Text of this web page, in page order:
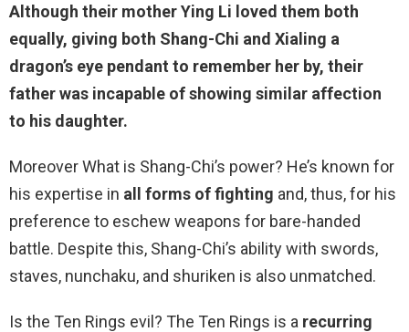
Although their mother Ying Li loved them both
equally, giving both Shang-Chi and Xialing a
dragon’s eye pendant to remember her by, their
father was incapable of showing similar affection
to his daughter.
Moreover What is Shang-Chi’s power? He’s known for
his expertise in all forms of fighting and, thus, for his
preference to eschew weapons for bare-handed
battle. Despite this, Shang-Chi’s ability with swords,
staves, nunchaku, and shuriken is also unmatched.
Is the Ten Rings evil? The Ten Rings is a recurring